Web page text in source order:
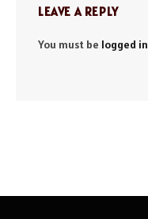
LEAVE A REPLY
You must be logged in